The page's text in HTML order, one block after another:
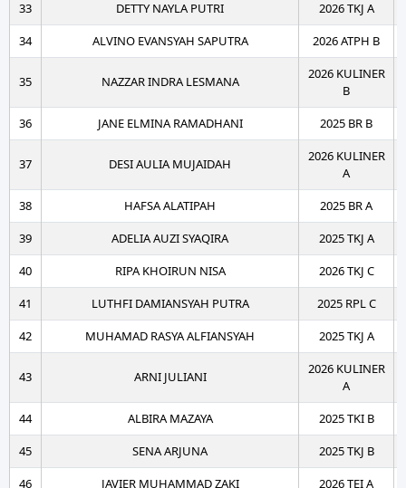
33
DETTY NAYLA PUTRI
2026 TKJ A
34
ALVINO EVANSYAH SAPUTRA 2026 ATPH B
35 NAZZAR INDRA LESMANA
2026 KULINER
B
36
JANE ELMINA RAMADHANI 2025 BR B
37 DESI AULIA MUJAIDAH
2026 KULINER
A
38
HAFSA ALATIPAH
2025 BR A
39
ADELIA AUZI SYAQIRA
2025 TKJ A
40
RIPA KHOIRUN NISA
2026 TKJ C
41
LUTHFI DAMIANSYAH PUTRA
2025 RPL C
42
MUHAMAD RASYA ALFIANSYAH 2025 TKJ A
43 ARNI JULIANI
2026 KULINER
A
44
ALBIRA MAZAYA
2025 TKI B
45
SENA ARJUNA
2025 TKJ B
46
JAVIER MUHAMMAD ZAKI 2026 TEI A